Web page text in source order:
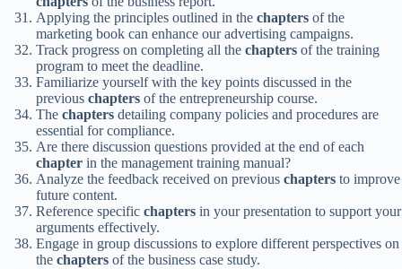
Applying the principles outlined in the chapters of the
marketing book can enhance our advertising campaigns.
Track progress on completing all the chapters of the training
program to meet the deadline.
Familiarize yourself with the key points discussed in the
previous chapters of the entrepreneurship course.
The chapters detailing company policies and procedures are
essential for compliance.
Are there discussion questions provided at the end of each
chapter in the management training manual?
Analyze the feedback received on previous chapters to improve
future content.
Reference specific chapters in your presentation to support your
arguments effectively.
Engage in group discussions to explore different perspectives on
the chapters of the business case study.